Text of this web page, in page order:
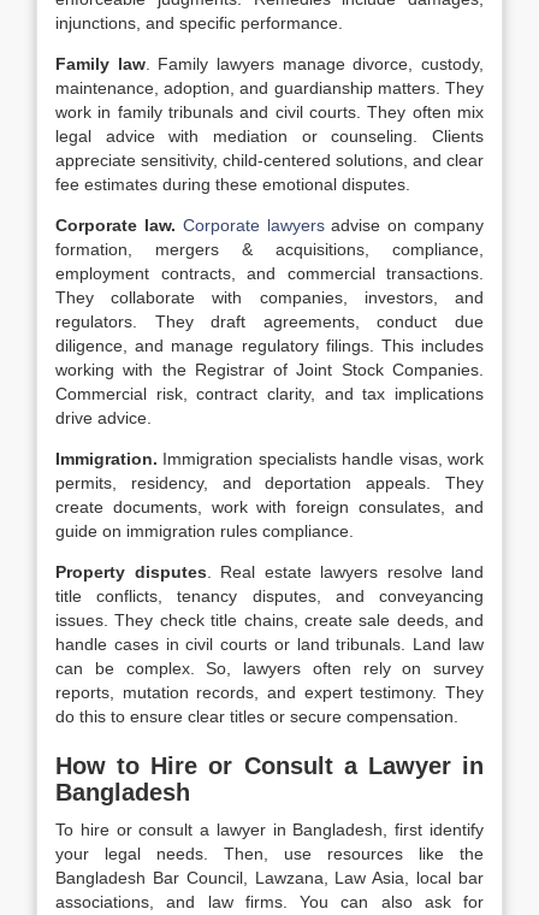
injunctions, and specific performance.
Family law. Family lawyers manage divorce, custody,
maintenance, adoption, and guardianship matters. They
work in family tribunals and civil courts. They often mix
legal advice with mediation or counseling. Clients
appreciate sensitivity, child-centered solutions, and clear
fee estimates during these emotional disputes.
Corporate law. Corporate lawyersadvise on company
formation, mergers & acquisitions, compliance,
employment contracts, and commercial transactions.
They collaborate with companies, investors, and
regulators. They draft agreements, conduct due
diligence, and manage regulatory filings. This includes
working with the Registrar of Joint Stock Companies.
Commercial risk, contract clarity, and tax implications
drive advice.
Immigration. Immigration specialists handle visas, work
permits, residency, and deportation appeals. They
create documents, work with foreign consulates, and
guide on immigration rules compliance.
Property disputes . Real estate lawyers resolve land
title conflicts, tenancy disputes, and conveyancing
issues. They check title chains, create sale deeds, and
handle cases in civil courts or land tribunals. Land law
can be complex. So, lawyers often rely on survey
reports, mutation records, and expert testimony. They
do this to ensure clear titles or secure compensation.
How to Hire or Consult a Lawyer in
Bangladesh
To hire or consult a lawyer in Bangladesh, first identify
your legal needs. Then, use resources like the
Bangladesh Bar Council, Lawzana, Law Asia, local bar
associations, and law firms. You can also ask for